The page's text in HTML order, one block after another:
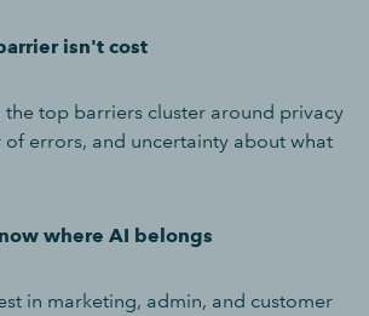
isn't cost
the top barriers cluster around privacy
of errors, and uncertainty about what
where AI belongs
in marketing, admin, and customer